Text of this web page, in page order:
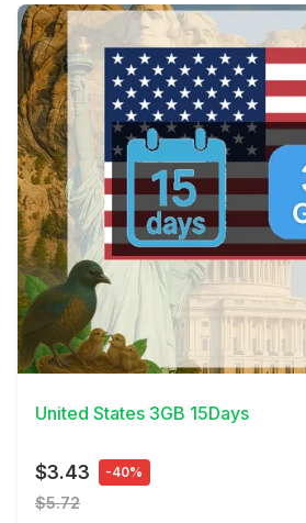
View Details
United States 3GB 15Days
$3.43 -40%
$5.72